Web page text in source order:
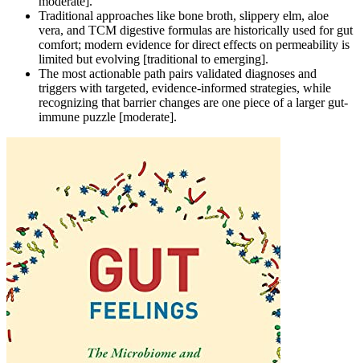
Traditional approaches like bone broth, slippery elm, aloe
vera, and TCM digestive formulas are historically used for gut
comfort; modern evidence for direct effects on permeability is
limited but evolving [traditional to emerging].
The most actionable path pairs validated diagnoses and
triggers with targeted, evidence-informed strategies, while
recognizing that barrier changes are one piece of a larger gut-
immune puzzle [moderate].